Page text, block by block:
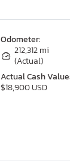
Odometer:
212,312 mi
(Actual)
Actual Cash Value:
$18,900 USD